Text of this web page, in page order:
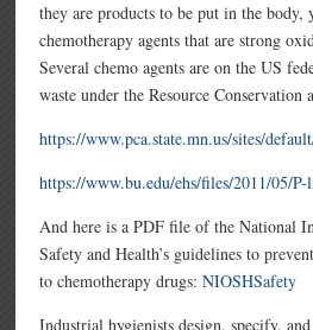
they are products to be put in the body,
chemotherapy agents that are strong
Several chemo agents are on the US
waste under the Resource Conservation
https://www.pca.state.mn.us/sites/
https://www.bu.edu/ehs/files/2011/05/P-
And here is a PDF file of the National
Safety and Health’s guidelines to
to chemotherapy drugs:NIOSHSafety
Industrial hygienists design, specify,